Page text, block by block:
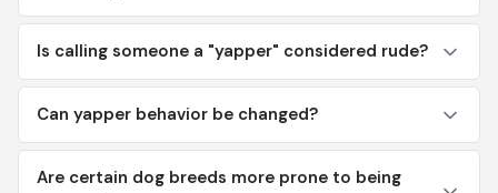
Is calling someone a "yapper" considered rude?
Can yapper behavior be changed?
Are certain dog breeds more prone to being